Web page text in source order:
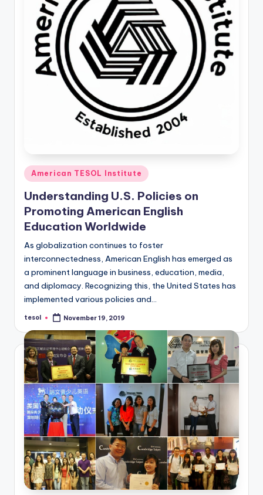
s
L
e
xi
c
a
P
r
e
s
s
B
o
g
Posted
in
American TESOL Institute
Understanding U.S. Policies on
Promoting American English
Education Worldwide
As globalization continues to foster
interconnectedness, American English has emerged as
a prominent language in business, education, media,
and diplomacy. Recognizing this, the United States has
implemented various policies and…
Posted
tesol November 19, 2019